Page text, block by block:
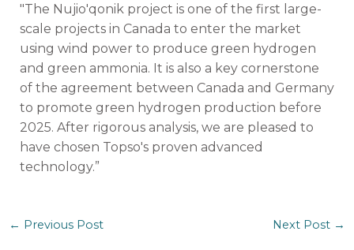
"The Nujio'qonik project is one of the first large-
scale projects in Canada to enter the market
using wind power to produce green hydrogen
and green ammonia. It is also a key cornerstone
of the agreement between Canada and Germany
to promote green hydrogen production before
2025. After rigorous analysis, we are pleased to
have chosen Topso's proven advanced
technology.”
← Previous Post Next Post →